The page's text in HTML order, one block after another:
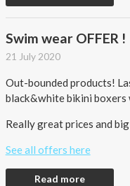
Swim wear OFFER !
21 July 2020
Out-bounded products!
black&white bikini boxers
Really great prices and
See all offers here
Read more